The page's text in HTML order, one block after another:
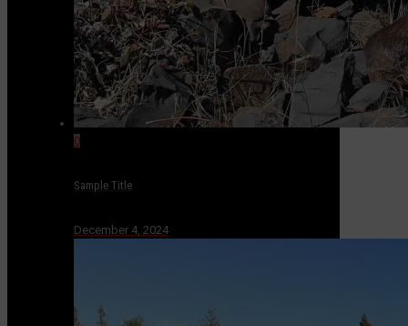
0
Sample Title
December 4, 2024